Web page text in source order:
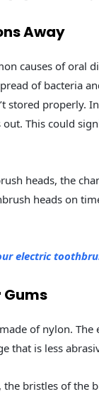
Away
causes of oral
of bacteria
stored properly.
out. This could
heads, the
heads on
electric
of nylon.
that is less
the bristles of the